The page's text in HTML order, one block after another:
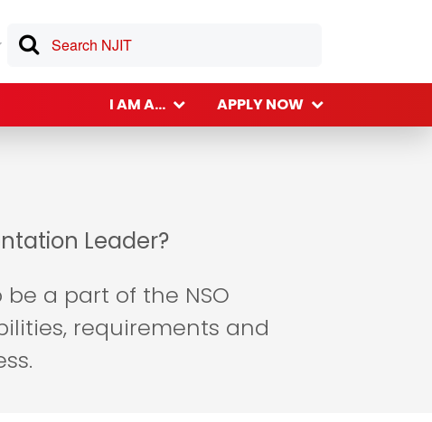
I AM A... APPLY NOW
Leader?
a part of the NSO
requirements and